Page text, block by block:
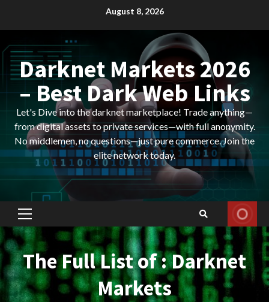
August 8, 2026
Darknet Markets 2026
– Best Dark Web Links
Let's Dive into the darknet marketplace! Trade anything—
from digital assets to private services—with full anonymity.
No middlemen, no questions—just pure commerce. Join the
elite network today.
Primary
Menu
The Full List of : Darknet
Markets